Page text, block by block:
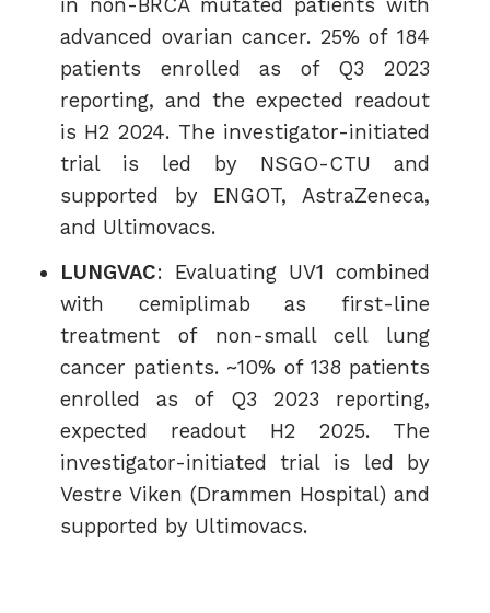
in non-BRCA mutated patients with
advanced ovarian cancer. 25% of 184
patients enrolled as of Q3 2023
reporting, and the expected readout
is H2 2024. The investigator-initiated
trial is led by NSGO-CTU and
supported by ENGOT, AstraZeneca,
and Ultimovacs.
LUNGVAC: Evaluating UV1 combined
with cemiplimab as first-line
treatment of non-small cell lung
cancer patients. ~10% of 138 patients
enrolled as of Q3 2023 reporting,
expected readout H2 2025. The
investigator-initiated trial is led by
Vestre Viken (Drammen Hospital) and
supported by Ultimovacs.